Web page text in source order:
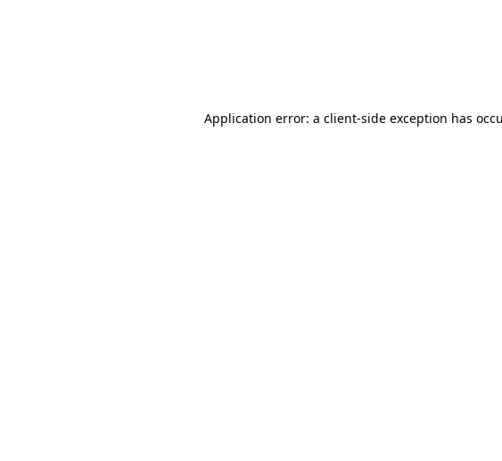
Application error: a client-side exception has